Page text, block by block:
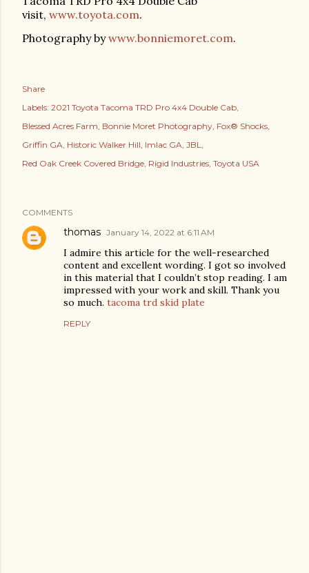
visit, www.toyota.com.
Photography bywww.bonniemoret.com.
Share
Labels: 2021 Toyota Tacoma TRD Pro 4x4 Double Cab
Blessed Acres Farm Bonnie Moret Photography Fox® Shocks
Griffin GA Historic Walker Hill Imlac GA JBL
Red Oak Creek Covered Bridge Rigid Industries Toyota USA
COMMENTS
thomas January 14, 2022 at 6:11 AM
I admire this article for the well-researched
content and excellent wording. I got so involved
in this material that I couldn’t stop reading. I am
impressed with your work and skill. Thank you
so much. tacoma trd skid plate
REPLY